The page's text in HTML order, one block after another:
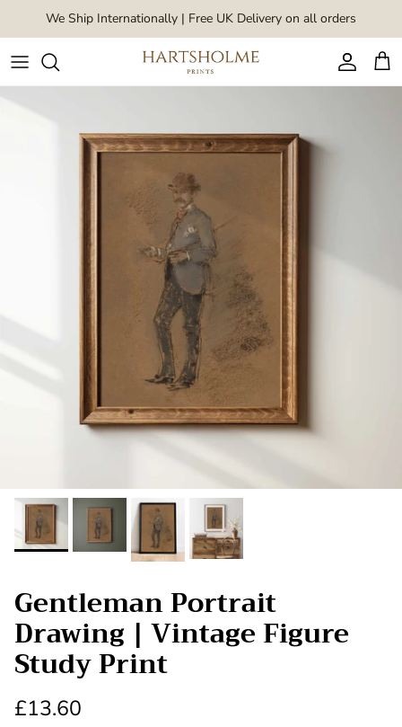
Skip to content
We Ship Internationally | Free UK Delivery on all orders
Account
Gentleman Portrait
Drawing | Vintage Figure
Study Print
£13.60